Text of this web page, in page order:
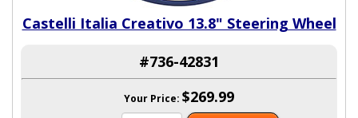
Castelli Italia Creativo 13.8" Steering Wheel
#736-42831
Your Price: $269.99